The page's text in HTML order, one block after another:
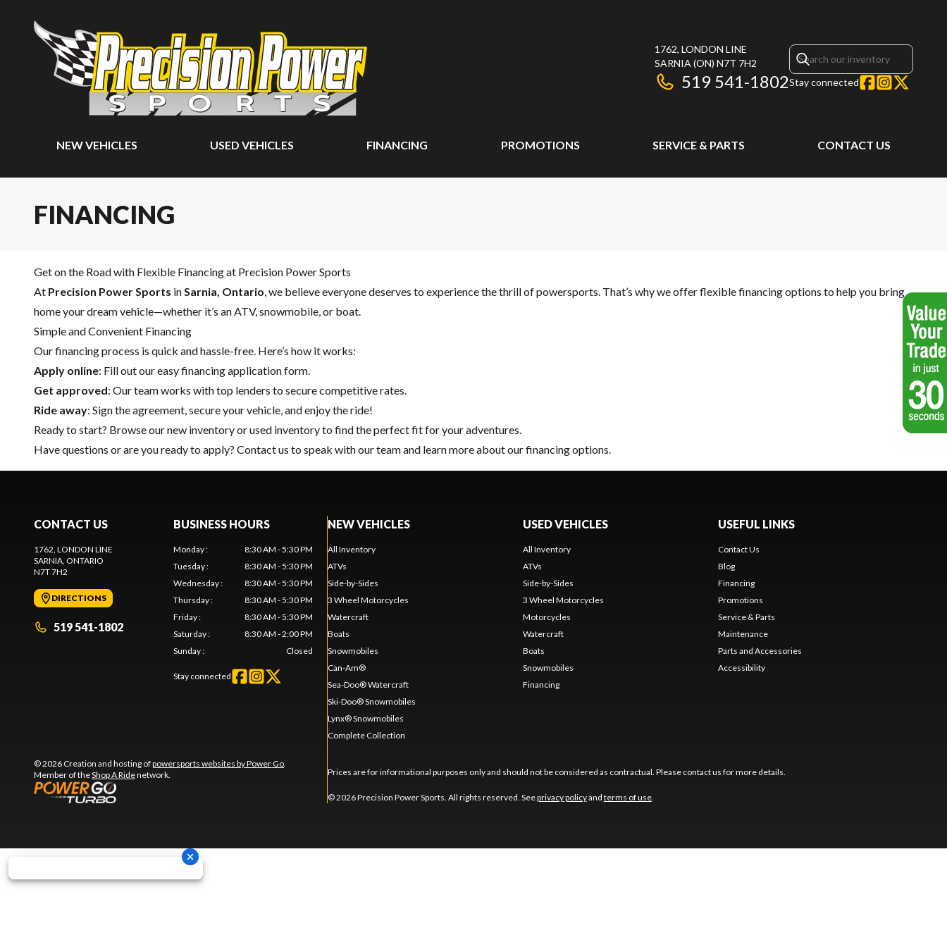
1762, LONDON LINE
SARNIA (ON) N7T 7H2
519 541-1802Stay connected
NEW VEHICLES USED VEHICLES FINANCING PROMOTIONS SERVICE & PARTS CONTACT US
FINANCING
Get on the Road with Flexible Financing at Precision Power Sports
At Precision Power Sports inSarnia, Ontario, we believe everyone deserves to experience the thrill of powersports. That’s why we offer flexible financing options to help you bring
home your dream vehicle—whether it’s an ATV, snowmobile, or boat.
Simple and Convenient Financing
Our financing process is quick and hassle-free. Here’s how it works:
Apply online: Fill out our easy financing application form.
Get approved: Our team works with top lenders to secure competitive rates.
Ride away: Sign the agreement, secure your vehicle, and enjoy the ride!
Ready to start? Browse ournew inventoryorused inventoryto find the perfect fit for your adventures.
Have questions or are you ready to apply? Contact us to speak with our team and learn more about our financing options.
CONTACT US
1762, LONDON LINE
SARNIA, ONTARIO
N7T 7H2
DIRECTIONS
519 541-1802
BUSINESS HOURS
Monday:
8:30 AM - 5:30 PM
Tuesday:
8:30 AM - 5:30 PM
Wednesday:
8:30 AM - 5:30 PM
Thursday:
8:30 AM - 5:30 PM
Friday:
8:30 AM - 5:30 PM
Saturday:
8:30 AM - 2:00 PM
Sunday: Closed
Stay connected
© 2026 Creation and hosting ofpowersports websites by Power Go.
Member of theShop A Ridenetwork.
NEW VEHICLES
All Inventory
ATVs
Side-by-Sides
3 Wheel Motorcycles
Watercraft
Boats
Snowmobiles
Can-Am®
Sea-Doo® Watercraft
Ski-Doo® Snowmobiles
Lynx® Snowmobiles
Complete Collection
USED VEHICLES
All Inventory
ATVs
Side-by-Sides
3 Wheel Motorcycles
Motorcycles
Watercraft
Boats
Snowmobiles
Financing
USEFUL LINKS
Contact Us
Blog
Financing
Promotions
Service & Parts
Maintenance
Parts and Accessories
Accessibility
Prices are for informational purposes only and should not be considered as contractual. Please contact us for more details.
© 2026 Precision Power Sports. All rights reserved. Seeprivacy policyand terms of use.